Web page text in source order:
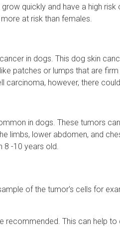
quickly and have a high
at risk than females.
in dogs. This dog skin
patches or lumps that are
however, there
in dogs. These tumors
lower abdomen, and
8 -10 years old.
of the tumor's cells for
This can help